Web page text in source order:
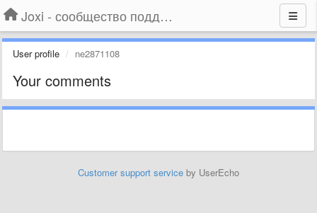
Joxi - сообщество поддержки
User profile ne2871108
Your comments
Customer support service by UserEcho